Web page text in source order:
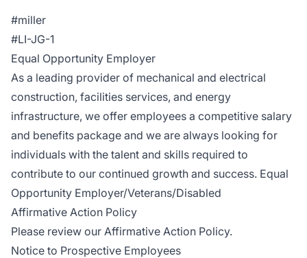
#miller
#LI-JG-1
Equal Opportunity Employer
As a leading provider of mechanical and electrical
construction, facilities services, and energy
infrastructure, we offer employees a competitive salary
and benefits package and we are always looking for
individuals with the talent and skills required to
contribute to our continued growth and success. Equal
Opportunity Employer/Veterans/Disabled
Affirmative Action Policy
Please review our Affirmative Action Policy.
Notice to Prospective Employees